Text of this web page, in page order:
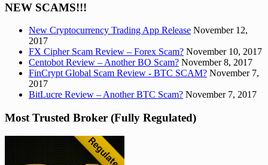
NEW SCAMS!!!
New Cryptocurrency Trading App Release November 12,
2017
FX Cipher Scam Review – Forex Scam? November 10, 2017
Centobot Review – Another BO Scam? November 8, 2017
FinCrypt Global Scam Review - BTC SCAM? November 7,
2017
BitLucre Review – Another BTC Scam? November 7, 2017
Most Trusted Broker (Fully Regulated)